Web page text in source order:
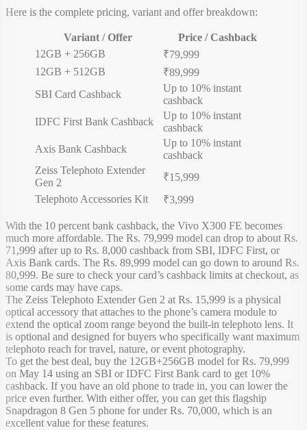
Here is the complete pricing, variant and offer breakdown:
Variant / Offer
Price / Cashback
12GB + 256GB
₹79,999
12GB + 512GB
₹89,999
SBI Card Cashback
Up to 10% instant
cashback
IDFC First Bank Cashback
Up to 10% instant
cashback
Axis Bank Cashback
Up to 10% instant
cashback
Zeiss Telephoto Extender
Gen 2
₹15,999
Telephoto Accessories Kit
₹3,999
With the 10 percent bank cashback, the Vivo X300 FE becomes
much more affordable. The Rs. 79,999 model can drop to about Rs.
71,999 after up to Rs. 8,000 cashback from SBI, IDFC First, or
Axis Bank cards. The Rs. 89,999 model can go down to around Rs.
80,999. Be sure to check your card’s cashback limits at checkout, as
some cards may have caps.
The Zeiss Telephoto Extender Gen 2 at Rs. 15,999 is a physical
optical accessory that attaches to the phone’s camera module to
extend the optical zoom range beyond the built-in telephoto lens. It
is optional and designed for buyers who specifically want maximum
telephoto reach for travel, nature, or event photography.
To get the best deal, buy the 12GB+256GB model for Rs. 79,999
on May 14 using an SBI or IDFC First Bank card to get 10%
cashback. If you have an old phone to trade in, you can lower the
price even further. With either offer, you can get this flagship
Snapdragon 8 Gen 5 phone for under Rs. 70,000, which is an
excellent value for these features.